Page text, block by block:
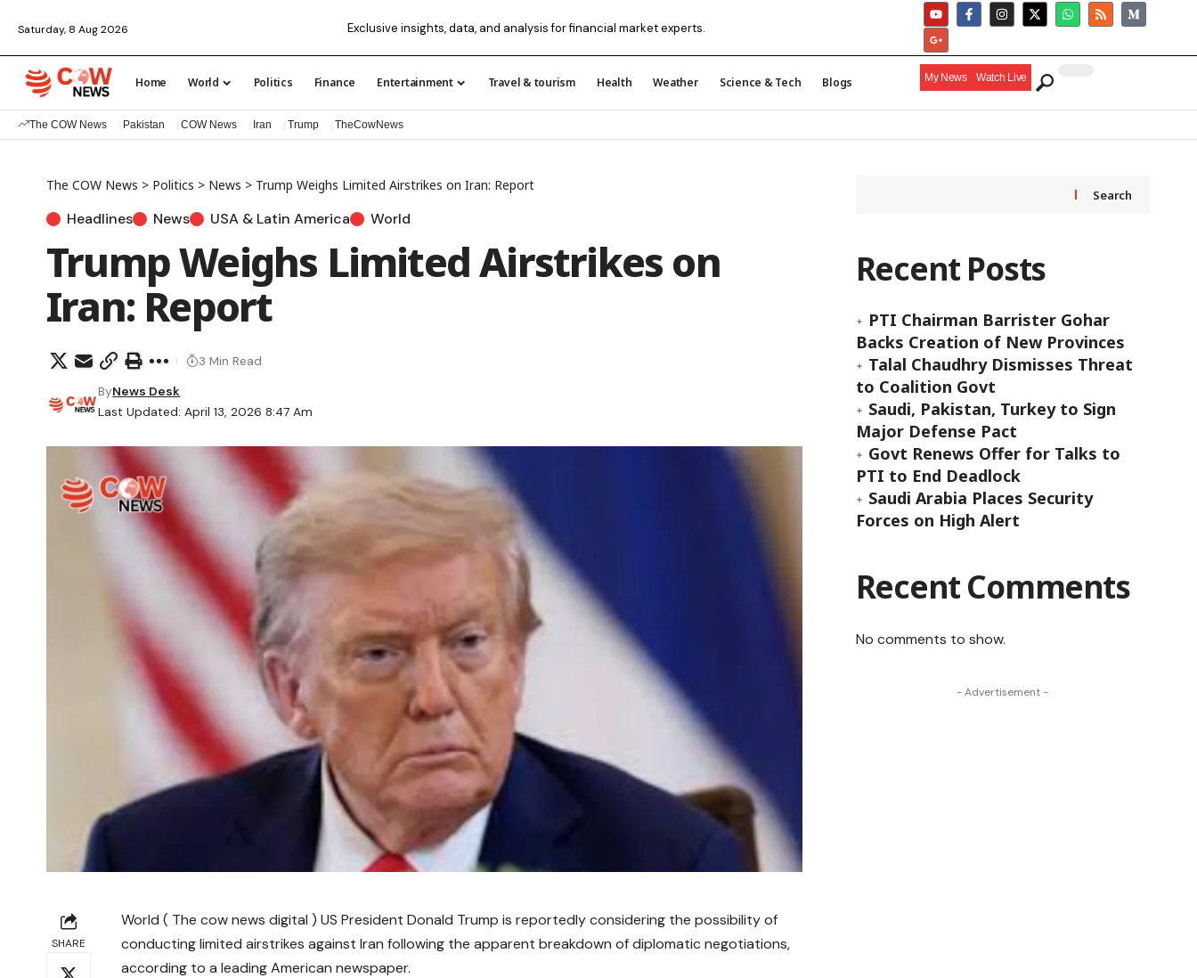
Saturday, 8 Aug 2026 Exclusive insights, data, and analysis for financial market experts.
Home World Politics Finance Entertainment Travel & tourism Health Weather Science & Tech Blogs My News Watch Live
The COW News Pakistan COW News Iran Trump TheCowNews
The COW News > Politics > News > Trump Weighs Limited Airstrikes on Iran: Report
Headlines News USA & Latin America World
Trump Weighs Limited Airstrikes on
Iran: Report
Last Updated: April 13, 2026 8:47 Am
ByNews Desk
3 Min Read
SHARE
World ( The cow news digital ) US President Donald Trump is reportedly considering the possibility of
conducting limited airstrikes against Iran following the apparent breakdown of diplomatic negotiations,
according to a leading American newspaper.
Search
Recent Posts
PTI Chairman Barrister Gohar
Backs Creation of New Provinces
Talal Chaudhry Dismisses Threat
to Coalition Govt
Saudi, Pakistan, Turkey to Sign
Major Defense Pact
Govt Renews Offer for Talks to
PTI to End Deadlock
Saudi Arabia Places Security
Forces on High Alert
Recent Comments
No comments to show.
- Advertisement -